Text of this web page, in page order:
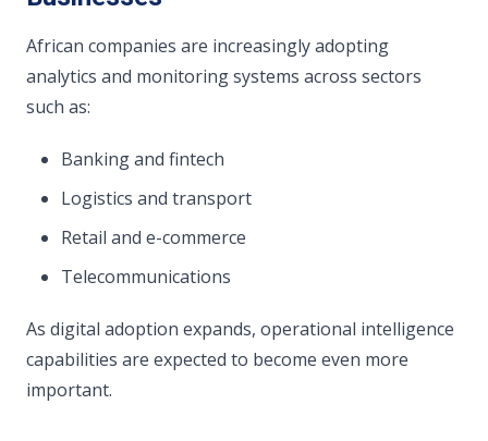
African companies are increasingly adopting
analytics and monitoring systems across sectors
such as:
Banking and fintech
Logistics and transport
Retail and e-commerce
Telecommunications
As digital adoption expands, operational intelligence
capabilities are expected to become even more
important.